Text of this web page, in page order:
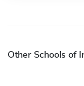
Other Schools of